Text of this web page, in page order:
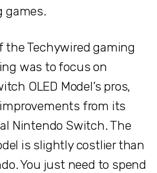
games.
Techywired gaming
was to focus on
OLED Model’s pros,
from its
Nintendo Switch. The
is slightly costlier than
You just need to spend